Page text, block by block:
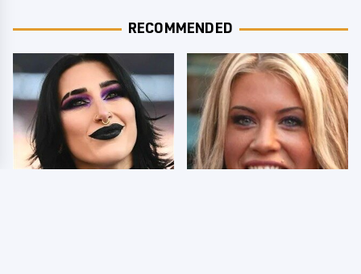
RECOMMENDED